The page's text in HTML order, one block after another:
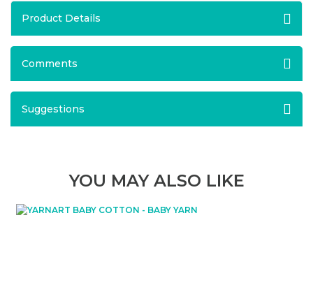
Product Details
Comments
Suggestions
YOU MAY ALSO LIKE